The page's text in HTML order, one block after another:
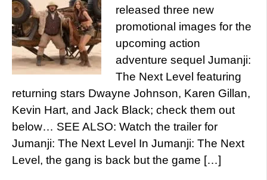
released three new
promotional images for the
upcoming action
adventure sequel Jumanji:
The Next Level featuring
returning stars Dwayne Johnson, Karen Gillan,
Kevin Hart, and Jack Black; check them out
below… SEE ALSO: Watch the trailer for
Jumanji: The Next Level In Jumanji: The Next
Level, the gang is back but the game […]